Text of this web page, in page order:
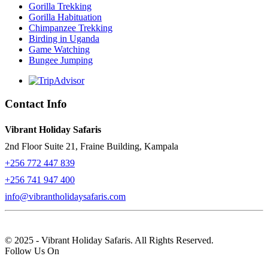
Gorilla Trekking
Gorilla Habituation
Chimpanzee Trekking
Birding in Uganda
Game Watching
Bungee Jumping
Contact Info
Vibrant Holiday Safaris
2nd Floor Suite 21, Fraine Building, Kampala
+256 772 447 839
+256 741 947 400
info@vibrantholidaysafaris.com
© 2025 - Vibrant Holiday Safaris. All Rights Reserved.
Follow Us On